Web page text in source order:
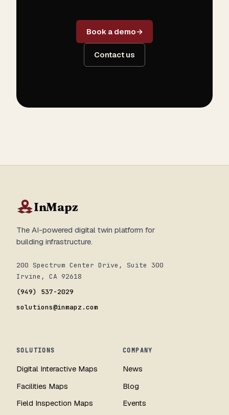
Book a demo
Contact us
InMapz
The AI-powered digital twin platform for
building infrastructure.
200 Spectrum Center Drive, Suite 300
Irvine, CA 92618
(949) 537-2029
solutions@inmapz.com
SOLUTIONS
Digital Interactive Maps
Facilities Maps
Field Inspection Maps
COMPANY
News
Blog
Events